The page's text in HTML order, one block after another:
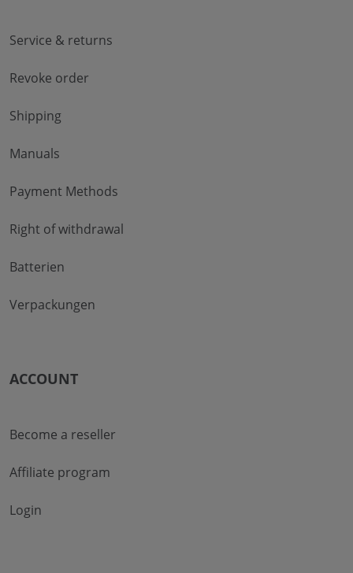
Service & returns
Revoke order
Shipping
Manuals
Payment Methods
Right of withdrawal
Batterien
Verpackungen
ACCOUNT
Become a reseller
Affiliate program
Login